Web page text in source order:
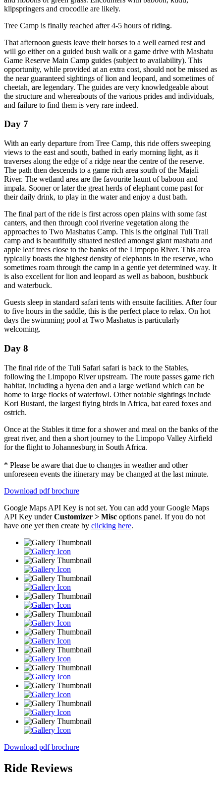
klipspringers and crocodile are likely.
Tree Camp is finally reached after 4-5 hours of riding.
That afternoon guests leave their horses to a well earned rest and
will go either on a guided bush walk or a game drive with Mashatu
Game Reserve Main Camp guides (subject to availability). This
opportunity, while provided at an extra cost, should not be missed as
the near guaranteed sightings of lion and leopard, and sometimes of
cheetah, are legendary. The guides are very knowledgeable about
the structure and whereabouts of the various prides and individuals,
and failure to find them is very rare indeed.
Day 7
With an early departure from Tree Camp, this ride offers sweeping
views to the east and south, bathed in early morning light, as it
traverses along the edge of a ridge near the centre of the reserve.
The path then descends to a game rich area south of the Majali
River. The wetland area are the favourite haunt of baboon and
impala. Sooner or later the great herds of elephant come past for
their daily drink, to play in the water and enjoy a dust bath.
The final part of the ride is first across open plains with some fast
canters, and then through cool riverine vegetation along the
approaches to Two Mashatus Camp. This is the original Tuli Trail
camp and is beautifully situated nestled amongst giant mashatu and
apple leaf trees close to the banks of the Limpopo River. This area
typically boasts the highest density of elephants in the reserve, who
sometimes roam through the camp in a gentle yet determined way. It
is also excellent for lion and leopard as well as baboon, bushbuck
and waterbuck.
Guests sleep in standard safari tents with ensuite facilities. After four
to five hours in the saddle, this is the perfect place to relax. On hot
days the swimming pool at Two Mashatus is particularly
welcoming.
Day 8
The final ride of the Tuli Safari safari is back to the Stables,
following the Limpopo River upstream. The route passes game rich
habitat, including a hyena den and a large wetland which can be
home to large flocks of waterfowl. Other notable sightings include
Kori Bustard, the largest flying birds in Africa, bat eared foxes and
ostrich.
Once at the Stables it time for a shower and meal on the banks of the
great river, and then a short journey to the Limpopo Valley Airfield
for the flight to Johannesburg in South Africa.
* Please be aware that due to changes in weather and other
unforeseen events the itinerary may be changed at the last minute.
Download pdf brochure
Google Maps API Key is not set. You can add your Google Maps
API Key underCustomizer > Misc options panel. If you do not
have one yet then create by clicking here.
Download pdf brochure
Ride Reviews